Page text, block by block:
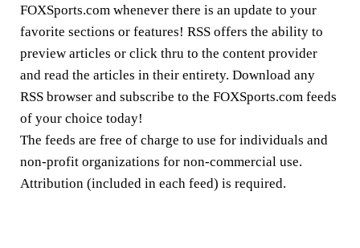
FOXSports.com whenever there is an update to your
favorite sections or features! RSS offers the ability to
preview articles or click thru to the content provider
and read the articles in their entirety. Download any
RSS browser and subscribe to the FOXSports.com feeds
of your choice today!
The feeds are free of charge to use for individuals and
non-profit organizations for non-commercial use.
Attribution (included in each feed) is required.